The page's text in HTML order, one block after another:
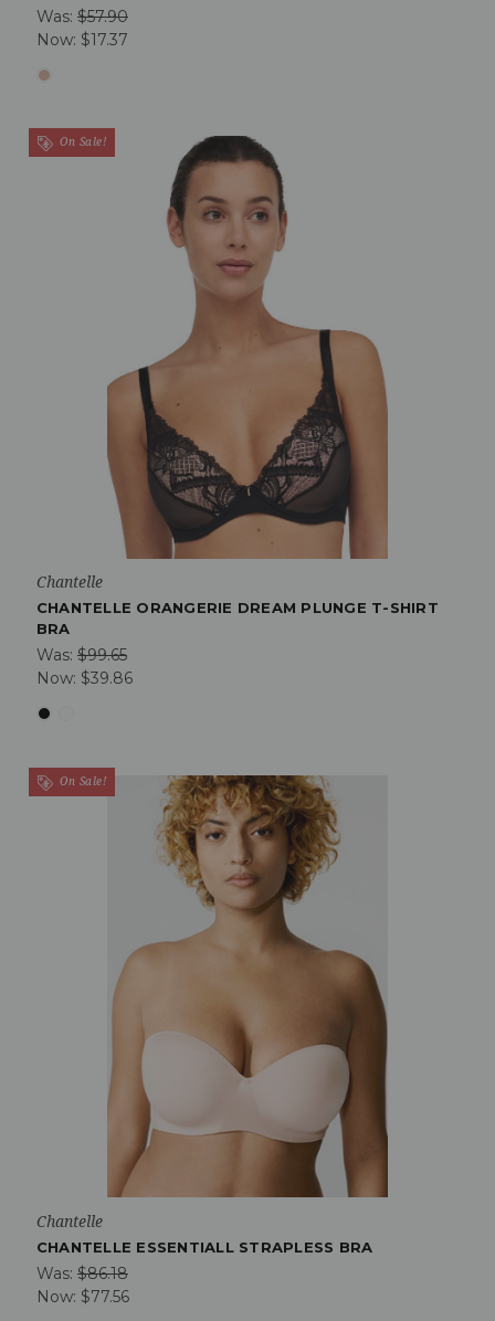
Was: $57.90
Now: $17.37
On Sale!
Chantelle
CHANTELLE ORANGERIE DREAM PLUNGE T-SHIRT
BRA
Was: $99.65
Now: $39.86
On Sale!
Chantelle
CHANTELLE ESSENTIALL STRAPLESS BRA
Was: $86.18
Now: $77.56